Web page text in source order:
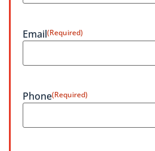
Email(Required)
Phone(Required)